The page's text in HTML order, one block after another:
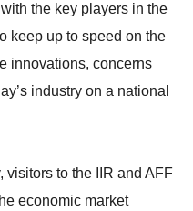
the key players in the
keep up to speed on the
innovations, concerns
industry on a national
visitors to the IIR and AFF
economic market